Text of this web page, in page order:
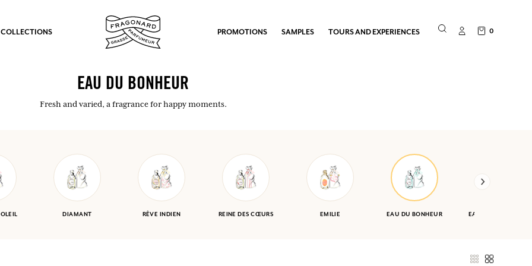
PROMOTIONS SAMPLES TOURS AND EXPERIENCES 0
EAU DU BONHEUR
Fresh and varied, a fragrance for happy moments.
DIAMANT RÊVE INDIEN REINE DES CŒURS EMILIE EAU DU BONHEUR EAU DES VACANCES